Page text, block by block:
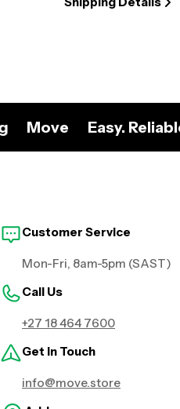
Move Easy.
Customer Service
Mon-Fri, 8am-5pm (SAST)
Call Us
+27 18 464 7600
Get in Touch
info@move.store